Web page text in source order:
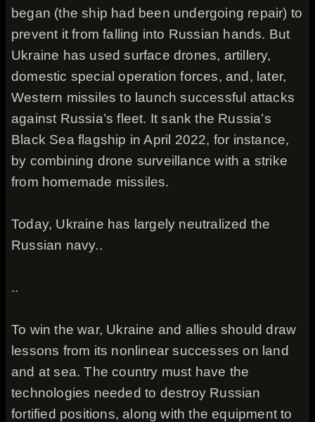
began (the ship had been undergoing repair) to
prevent it from falling into Russian hands. But
Ukraine has used surface drones, artillery,
domestic special operation forces, and, later,
Western missiles to launch successful attacks
against Russia’s fleet. It sank the Russia’s
Black Sea flagship in April 2022, for instance,
by combining drone surveillance with a strike
from homemade missiles.
Today, Ukraine has largely neutralized the
Russian navy..
..
To win the war, Ukraine and allies should draw
lessons from its nonlinear successes on land
and at sea. The country must have the
technologies needed to destroy Russian
fortified positions, along with the equipment to